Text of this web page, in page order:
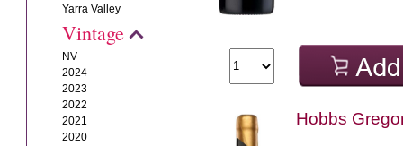
Yarra Valley
Vintage
NV
2024
2023
2022
2021
2020
Hobbs